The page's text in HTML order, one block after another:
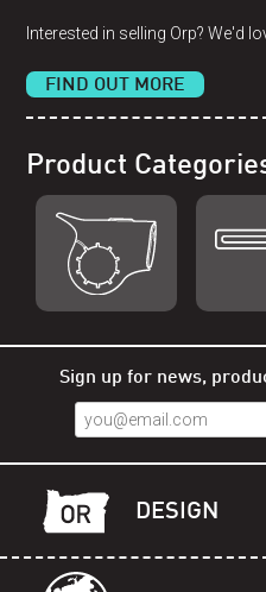
Interested in selling Orp? We'd
FIND OUT MORE
Product
Sign up for news,
DESIGN